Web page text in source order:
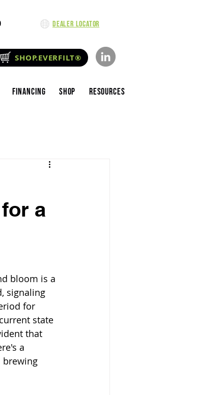
Dealer Locator
SHOP.EVERFILT®
Financing Shop Resources
a
bloom is a
signaling
for
state
that
a
brewing